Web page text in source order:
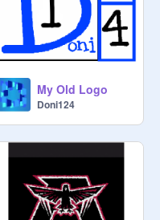
My Old Logo
Doni124